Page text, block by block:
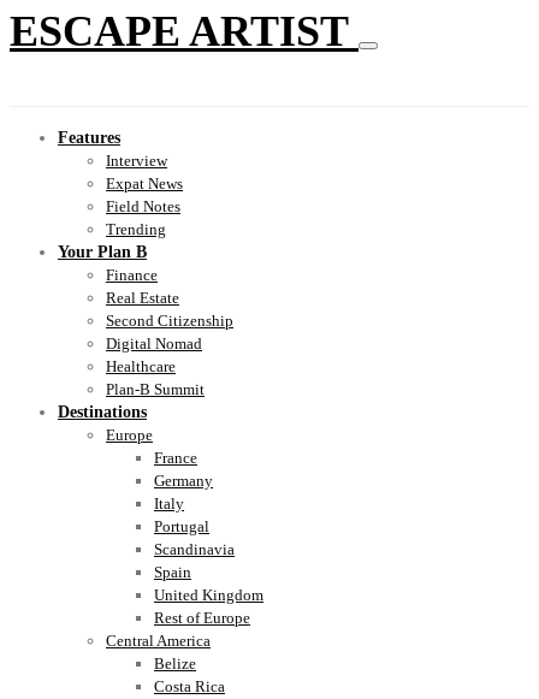
ESCAPE ARTIST
Features
Interview
Expat News
Field Notes
Trending
Your Plan B
Finance
Real Estate
Second Citizenship
Digital Nomad
Healthcare
Plan-B Summit
Destinations
Europe
France
Germany
Italy
Portugal
Scandinavia
Spain
United Kingdom
Rest of Europe
Central America
Belize
Costa Rica